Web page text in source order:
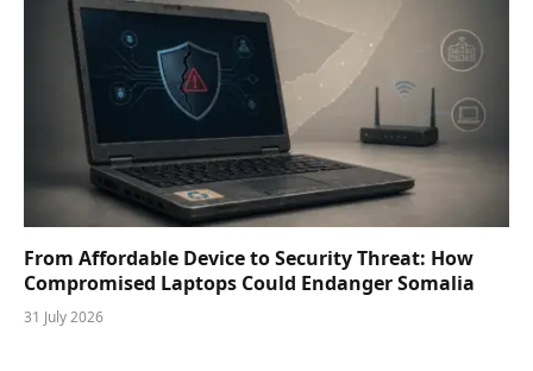
From Affordable Device to Security Threat: How
Compromised Laptops Could Endanger Somalia
31 July 2026